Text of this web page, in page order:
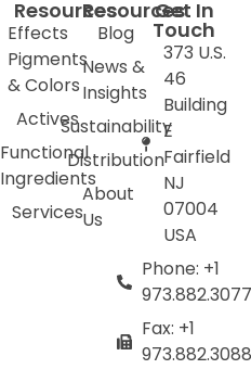
Resources
Effects
Pigments
& Colors
Actives
Functional
Ingredients
Services
Resources
Blog
News &
Insights
Sustainability
Distribution
About
Us
Get In
Touch
373 U.S.
46
Building
E
Fairfield
NJ
07004
USA
Phone: +1
973.882.3077
Fax: +1
973.882.3088